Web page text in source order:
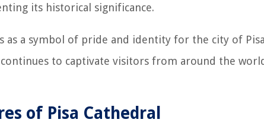
its historical significance.
as a symbol of pride and identity for the city of
continues to captivate visitors from around the
of Pisa Cathedral